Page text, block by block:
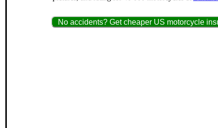
No accidents? Get cheaper US motorcycle